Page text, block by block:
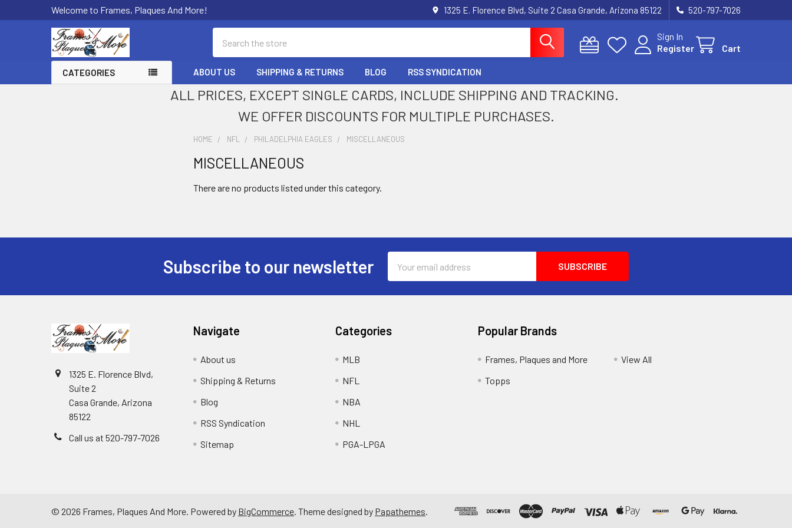
Welcome to Frames, Plaques And More! 1325 E. Florence Blvd, Suite 2 Casa Grande, Arizona 85122 520-797-7026
Sign In
Register
Cart
CATEGORIES ABOUT US SHIPPING & RETURNS BLOG RSS SYNDICATION
ALL PRICES, EXCEPT SINGLE CARDS, INCLUDE SHIPPING AND TRACKING.
WE OFFER DISCOUNTS FOR MULTIPLE PURCHASES.
HOME NFL PHILADELPHIA EAGLES MISCELLANEOUS
MISCELLANEOUS
There are no products listed under this category.
Subscribe to our newsletter
Address
1325 E. Florence Blvd,
Suite 2
Casa Grande, Arizona
85122
Call us at 520-797-7026
Navigate
About us
Shipping & Returns
Blog
RSS Syndication
Sitemap
Categories
MLB
NFL
NBA
NHL
PGA-LPGA
Popular Brands
Frames, Plaques and More
Topps
View All
© 2026 Frames, Plaques And More. Powered by BigCommerce . Theme designed by Papathemes